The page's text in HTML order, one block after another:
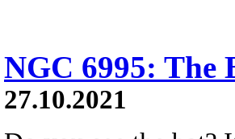
NGC 6995: The
27.10.2021